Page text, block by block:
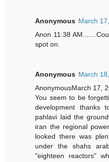
Anonymous March
Anon 11:38
spot on.
Anonymous March
AnonymousMarch 17,
You seem to be
development thanks
pahlavi laid the
iran the regional
looked there was
under the shahs
"eighteen reactors"